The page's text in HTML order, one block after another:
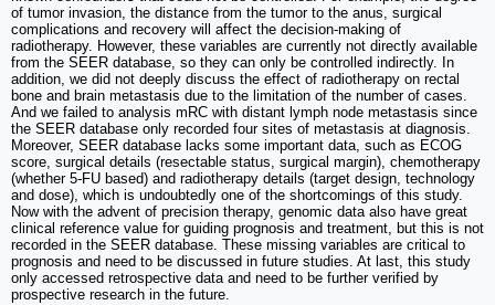
of tumor invasion, the distance from the tumor to the anus, surgical
complications and recovery will affect the decision-making of
radiotherapy. However, these variables are currently not directly available
from the SEER database, so they can only be controlled indirectly. In
addition, we did not deeply discuss the effect of radiotherapy on rectal
bone and brain metastasis due to the limitation of the number of cases.
And we failed to analysis mRC with distant lymph node metastasis since
the SEER database only recorded four sites of metastasis at diagnosis.
Moreover, SEER database lacks some important data, such as ECOG
score, surgical details (resectable status, surgical margin), chemotherapy
(whether 5-FU based) and radiotherapy details (target design, technology
and dose), which is undoubtedly one of the shortcomings of this study.
Now with the advent of precision therapy, genomic data also have great
clinical reference value for guiding prognosis and treatment, but this is not
recorded in the SEER database. These missing variables are critical to
prognosis and need to be discussed in future studies. At last, this study
only accessed retrospective data and need to be further verified by
prospective research in the future.